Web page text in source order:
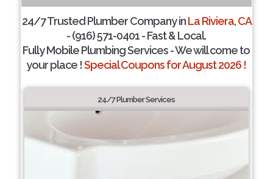
24/7 Trusted Plumber Company inLa Riviera, CA
- (916) 571-0401 - Fast & Local.
Fully Mobile Plumbing Services - We will come to
your place !Special Coupons for August 2026 !
24/7 Plumber Services